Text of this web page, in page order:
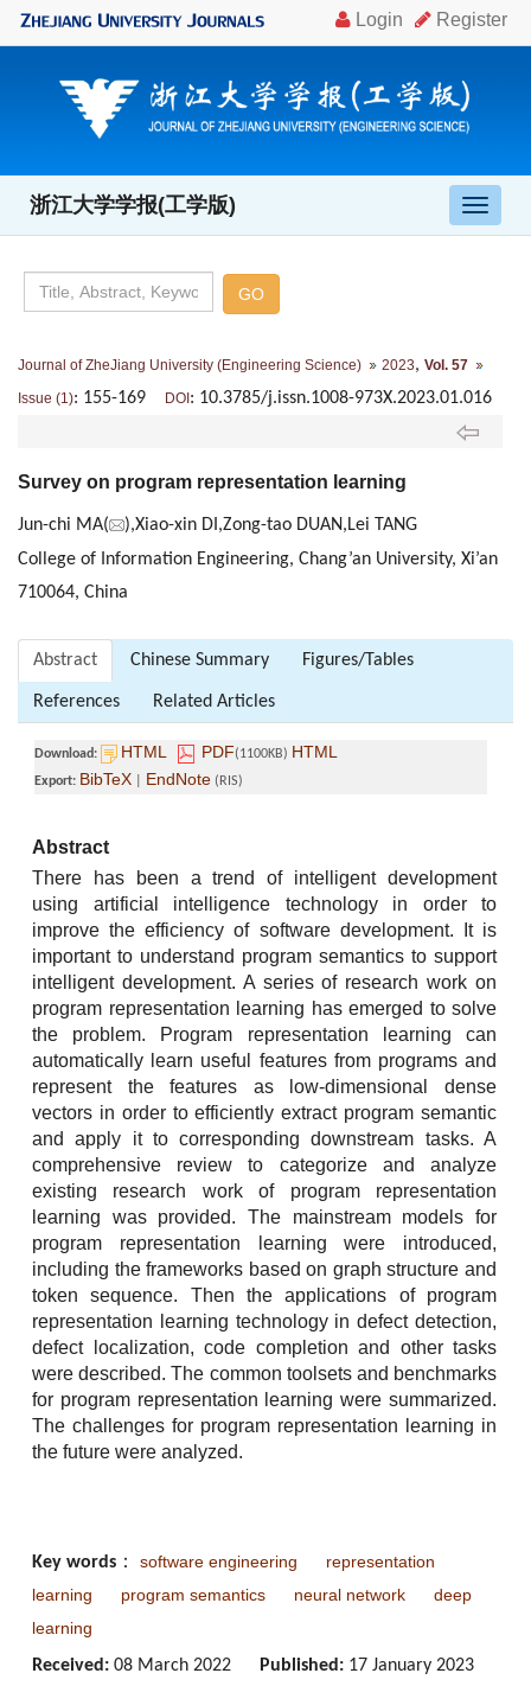
导
航
浙江大学学报(工学版)
Journal of ZheJiang University (Engineering Science) 2023, Vol. 57
Issue (1): 155-169 DOI: 10.3785/j.issn.1008-973X.2023.01.016
Survey on program representation learning
Jun-chi MA(
),Xiao-xin DI,Zong-tao DUAN,Lei TANG
College of Information Engineering, Chang’an University, Xi’an
710064, China
Abstract Chinese Summary Figures/Tables
References Related Articles
Download: HTML PDF(1100KB) HTML
Export: BibTeX EndNote (RIS)
Abstract
There has been a trend of intelligent development
using artificial intelligence technology in order to
improve the efficiency of software development. It is
important to understand program semantics to support
intelligent development. A series of research work on
program representation learning has emerged to solve
the problem. Program representation learning can
automatically learn useful features from programs and
represent the features as low-dimensional dense
vectors in order to efficiently extract program semantic
and apply it to corresponding downstream tasks. A
comprehensive review to categorize and analyze
existing research work of program representation
learning was provided. The mainstream models for
program representation learning were introduced,
including the frameworks based on graph structure and
token sequence. Then the applications of program
representation learning technology in defect detection,
defect localization, code completion and other tasks
were described. The common toolsets and benchmarks
for program representation learning were summarized.
The challenges for program representation learning in
the future were analyzed.
Key words ： software engineering
representation
learning
program semantics neural network
deep
learning
Received: 08 March 2022 Published: 17 January 2023